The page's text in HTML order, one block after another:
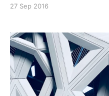
i-structure-terraform-
[https://www.reddit.com/
This time
27 Sep 2016